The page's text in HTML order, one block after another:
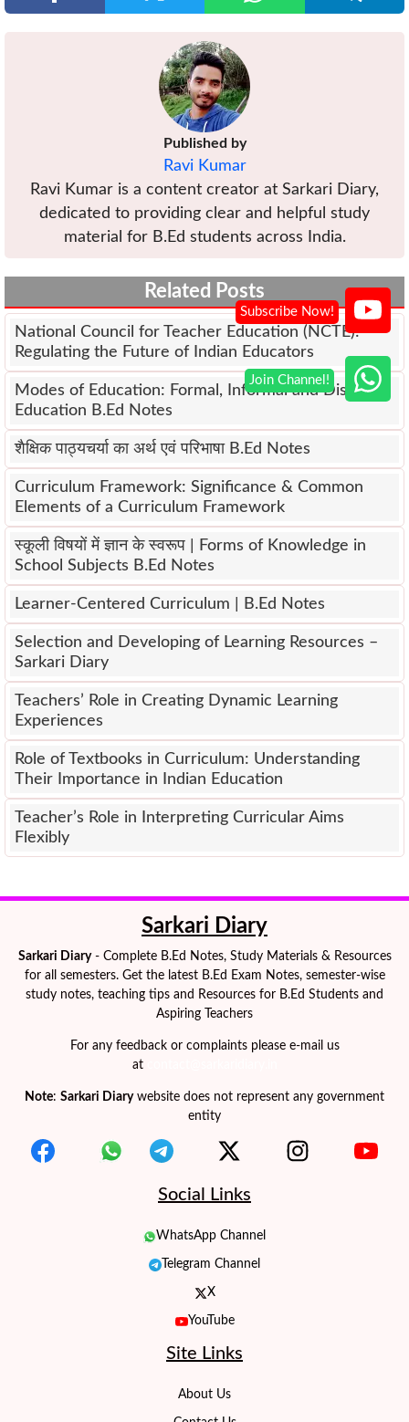
Published by
Ravi Kumar
Ravi Kumar is a content creator at Sarkari Diary,
dedicated to providing clear and helpful study
material for B.Ed students across India.
Related Posts
National Council for Teacher Education (NCTE):
Regulating the Future of Indian Educators
Modes of Education: Formal, Informal and Distance
Education B.Ed Notes
शैक्षिक पाठ्यचर्या का अर्थ एवं परिभाषा B.Ed Notes
Curriculum Framework: Significance & Common
Elements of a Curriculum Framework
स्कूली विषयों में ज्ञान के स्वरूप | Forms of Knowledge in
School Subjects B.Ed Notes
Learner-Centered Curriculum | B.Ed Notes
Selection and Developing of Learning Resources –
Sarkari Diary
Teachers’ Role in Creating Dynamic Learning
Experiences
Role of Textbooks in Curriculum: Understanding
Their Importance in Indian Education
Teacher’s Role in Interpreting Curricular Aims
Flexibly
Sarkari Diary
Sarkari Diary- Complete B.Ed Notes, Study Materials & Resources
for all semesters. Get the latest B.Ed Exam Notes, semester-wise
study notes, teaching tips and Resources for B.Ed Students and
Aspiring Teachers
For any feedback or complaints please e-mail us
at
Note: Sarkari Diarywebsite does not represent any government
entity
Social Links
WhatsApp Channel
Telegram Channel
X
YouTube
Site Links
About Us